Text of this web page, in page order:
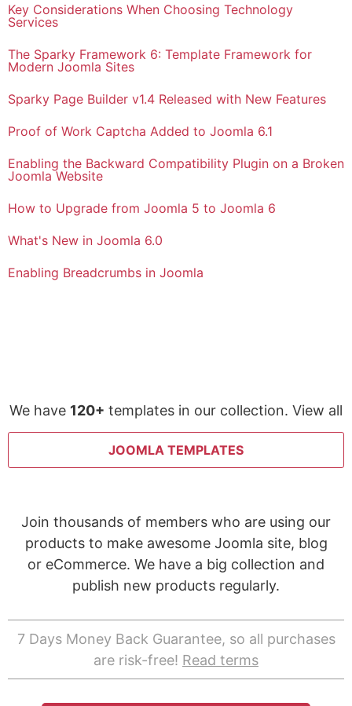
Key Considerations When Choosing Technology
Services
The Sparky Framework 6: Template Framework for
Modern Joomla Sites
Sparky Page Builder v1.4 Released with New Features
Proof of Work Captcha Added to Joomla 6.1
Enabling the Backward Compatibility Plugin on a Broken
Joomla Website
How to Upgrade from Joomla 5 to Joomla 6
What's New in Joomla 6.0
Enabling Breadcrumbs in Joomla
We have 120+ templates in our collection. View all
JOOMLA TEMPLATES
Join thousands of members who are using our
products to make awesome Joomla site, blog
or eCommerce. We have a big collection and
publish new products regularly.
7 Days Money Back Guarantee, so all purchases
are risk-free! Read terms